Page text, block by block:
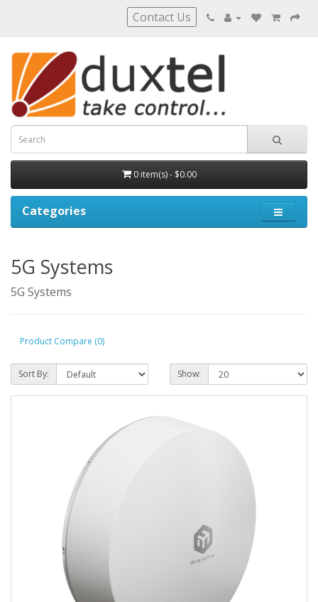
Contact Us
0 item(s) - $0.00
Categories
5G Systems
5G Systems
Product Compare (0)
Sort By: Show: